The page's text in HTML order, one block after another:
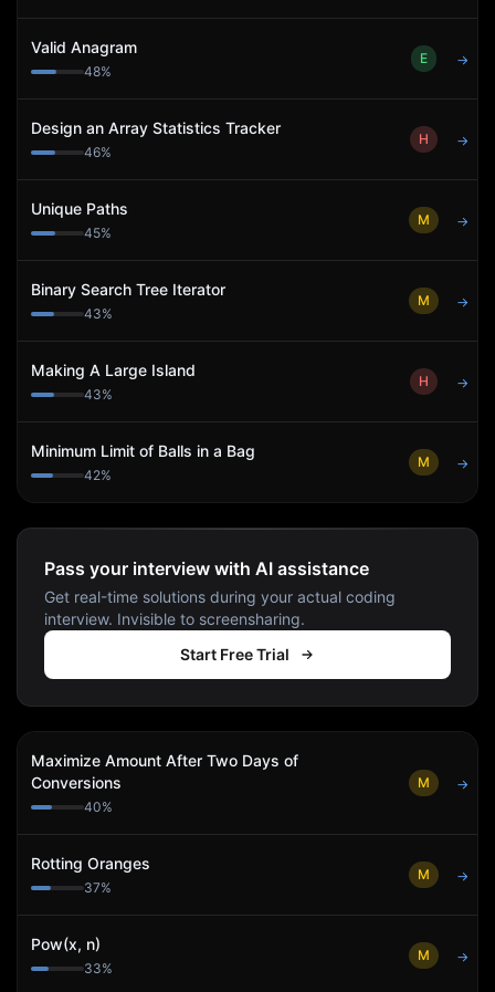
Valid Anagram
48%
E →
Design an Array Statistics Tracker
46%
H →
Unique Paths
45%
M →
Binary Search Tree Iterator
43%
M →
Making A Large Island
43%
H →
Minimum Limit of Balls in a Bag
42%
M →
Pass your interview with AI assistance
Get real-time solutions during your actual coding
interview. Invisible to screensharing.
Start Free Trial
Maximize Amount After Two Days of
Conversions
40%
M →
Rotting Oranges
37%
M →
Pow(x, n)
33%
M →